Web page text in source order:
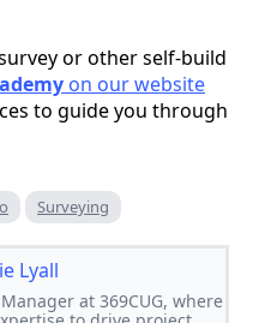
or other self-build
on our website
to guide you through
Surveying
Lyall
at 369CUG, where